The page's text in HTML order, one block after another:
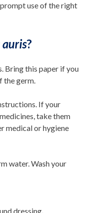
use of the right
auris?
Bring this paper if you
the germ.
If your
take them
medical or hygiene
water. Wash your
dressing.